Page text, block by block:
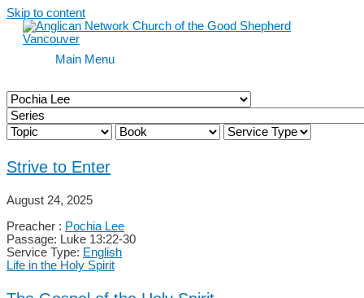
Skip to content
Main Menu
Strive to Enter
August 24, 2025
Preacher : Pochia Lee
Passage: Luke 13:22-30
Service Type: English
Life in the Holy Spirit